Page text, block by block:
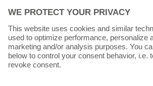
Currency
EUR € Language
ENGLISH
© Chunigula mexfashion